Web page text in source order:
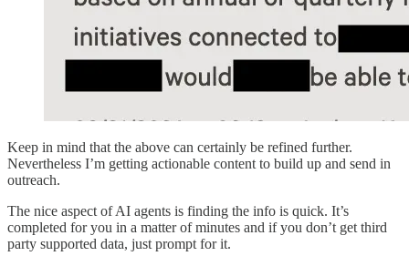
Keep in mind that the above can certainly be refined further.
Nevertheless I’m getting actionable content to build up and send in
outreach.
The nice aspect of AI agents is finding the info is quick. It’s
completed for you in a matter of minutes and if you don’t get third
party supported data, just prompt for it.